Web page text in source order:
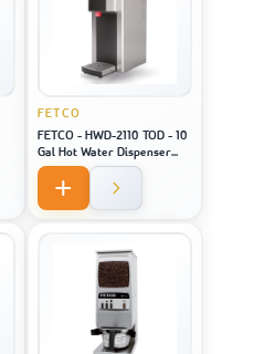
FETCO
FETCO - HWD-2110 TOD - 10
Gal Hot Water Dispenser
(Touch Screen)